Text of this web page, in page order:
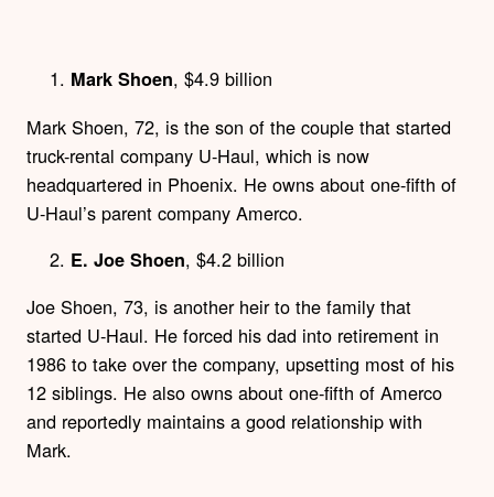
Mark Shoen, $4.9 billion
Mark Shoen, 72, is the son of the couple that started
truck-rental company U-Haul, which is now
headquartered in Phoenix. He owns about one-fifth of
U-Haul’s parent company Amerco.
E. Joe Shoen, $4.2 billion
Joe Shoen, 73, is another heir to the family that
started U-Haul. He forced his dad into retirement in
1986 to take over the company, upsetting most of his
12 siblings. He also owns about one-fifth of Amerco
and reportedly maintains a good relationship with
Mark.